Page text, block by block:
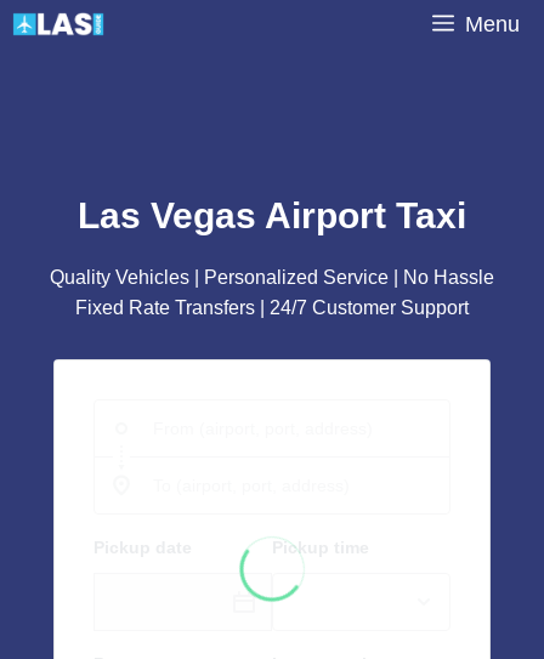
Skip
Menu
Las Vegas Airport Taxi
Quality Vehicles | Personalized Service | No Hassle
Fixed Rate Transfers | 24/7 Customer Support
Pickup time